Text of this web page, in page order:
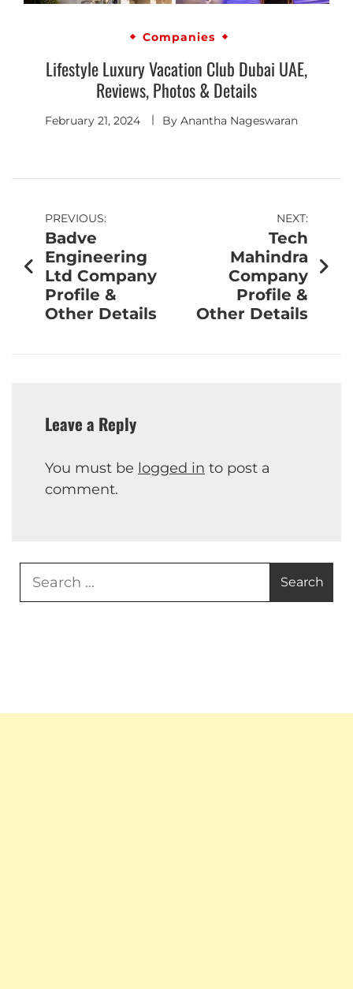
Companies
Lifestyle Luxury Vacation Club Dubai UAE,
Reviews, Photos & Details
February 21, 2024 By Anantha Nageswaran
PREVIOUS:
Badve
Engineering
Ltd Company
Profile &
Other Details
NEXT:
Tech
Mahindra
Company
Profile &
Other Details
Leave a Reply
You must be logged in to post a
comment.